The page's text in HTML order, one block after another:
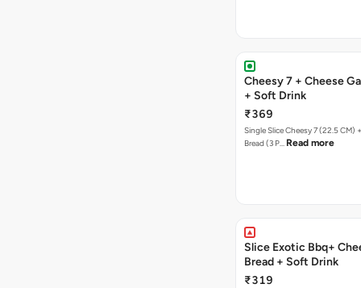
Cheesy 7 + Cheese
+ Soft Drink
₹369
Single Slice Cheesy 7 (22.5 CM)
Bread (3 P… Read more
Slice Exotic Bbq+
Bread + Soft Drink
₹319